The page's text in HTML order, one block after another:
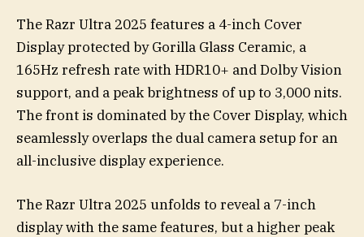
The Razr Ultra 2025 features a 4-inch Cover
Display protected by Gorilla Glass Ceramic, a
165Hz refresh rate with HDR10+ and Dolby Vision
support, and a peak brightness of up to 3,000 nits.
The front is dominated by the Cover Display, which
seamlessly overlaps the dual camera setup for an
all-inclusive display experience.
The Razr Ultra 2025 unfolds to reveal a 7-inch
display with the same features, but a higher peak